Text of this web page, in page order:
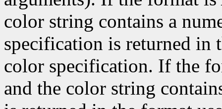
color string contains a
specification is returned in
color specification. If the
and the color string